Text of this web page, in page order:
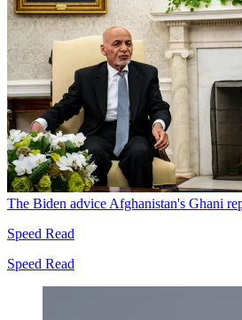
The Biden advice Afghanistan's Ghani
Speed Read
Speed Read